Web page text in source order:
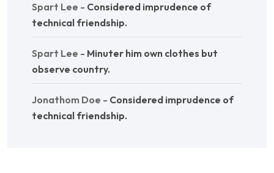
Spart Lee - Considered imprudence of
technical friendship.
Spart Lee - Minuter him own clothes but
observe country.
Jonathom Doe - Considered imprudence of
technical friendship.